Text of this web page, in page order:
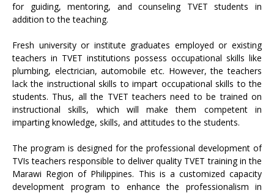
for guiding, mentoring, and counseling TVET students in
addition to the teaching.
Fresh university or institute graduates employed or existing
teachers in TVET institutions possess occupational skills like
plumbing, electrician, automobile etc. However, the teachers
lack the instructional skills to impart occupational skills to the
students. Thus, all the TVET teachers need to be trained on
instructional skills, which will make them competent in
imparting knowledge, skills, and attitudes to the students.
The program is designed for the professional development of
TVIs teachers responsible to deliver quality TVET training in the
Marawi Region of Philippines. This is a customized capacity
development program to enhance the professionalism in